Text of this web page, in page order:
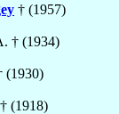
† (1957)
† (1934)
(1930)
(1918)